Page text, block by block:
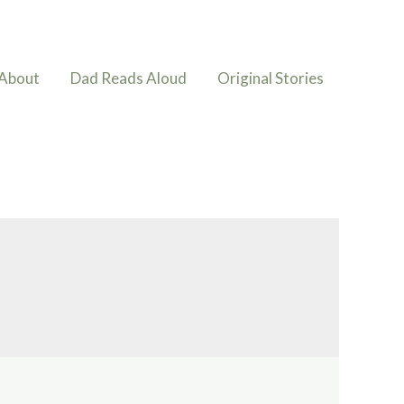
Dad Reads Aloud Original Stories